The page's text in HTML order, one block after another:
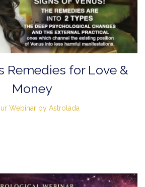
Remedies for Love &
Money
Webinar by Astrolada